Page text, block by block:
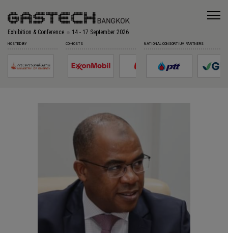
Exhibition & Conference 14 - 17 September 2026
HOSTED BY CO-HOSTS NATIONAL CONSORTIUM PARTNERS